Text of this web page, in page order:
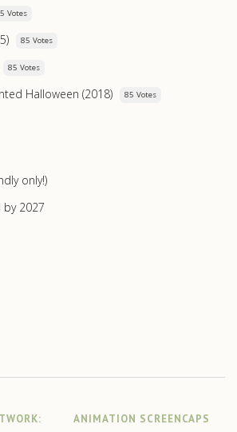
Votes
85 Votes
85 Votes
Halloween (2018) 85 Votes
only!)
2027
ANIMATION SCREENCAPS